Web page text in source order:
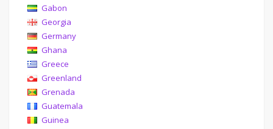
Gabon
Georgia
Germany
Ghana
Greece
Greenland
Grenada
Guatemala
Guinea